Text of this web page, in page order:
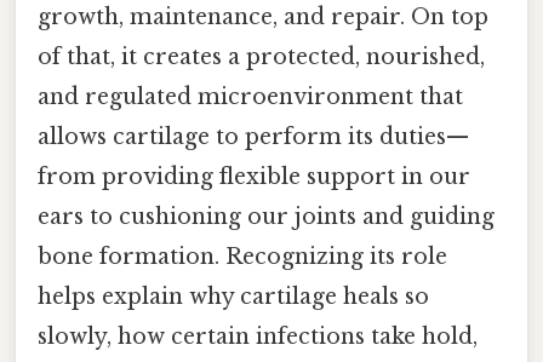
growth, maintenance, and repair. On top
of that, it creates a protected, nourished,
and regulated microenvironment that
allows cartilage to perform its duties—
from providing flexible support in our
ears to cushioning our joints and guiding
bone formation. Recognizing its role
helps explain why cartilage heals so
slowly, how certain infections take hold,